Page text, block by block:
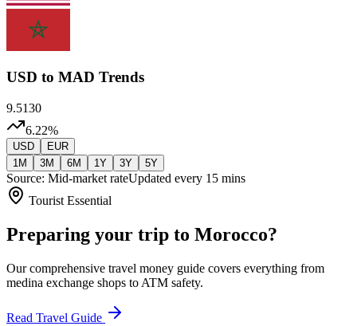
USD to MAD Trends
9.5130
6.22%
USD
EUR
1M
3M 6M 1Y 3Y 5Y
Source: Mid-market rateUpdated every 15 mins
Tourist Essential
Preparing your trip to Morocco?
Our comprehensive travel money guide covers everything from
medina exchange shops to ATM safety.
Read Travel Guide